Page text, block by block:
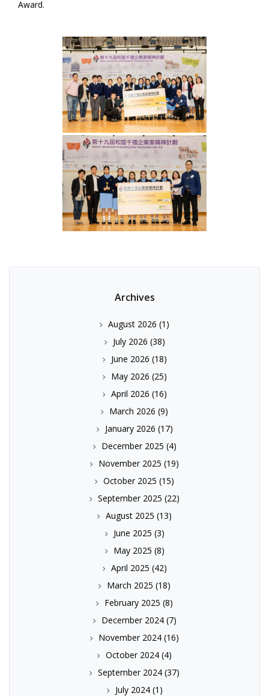
Award.
Archives
August 2026 (1)
July 2026 (38)
June 2026 (18)
May 2026 (25)
April 2026 (16)
March 2026 (9)
January 2026 (17)
December 2025 (4)
November 2025 (19)
October 2025 (15)
September 2025 (22)
August 2025 (13)
June 2025 (3)
May 2025 (8)
April 2025 (42)
March 2025 (18)
February 2025 (8)
December 2024(7)
November 2024 (16)
October 2024 (4)
September 2024 (37)
July 2024(1)